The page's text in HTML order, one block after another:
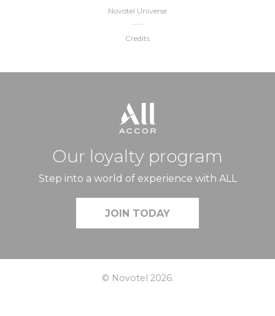
Our loyalty program
Step into a world of experience with ALL
JOIN TODAY
Novotel Universe
Credits
© Novotel 2026.